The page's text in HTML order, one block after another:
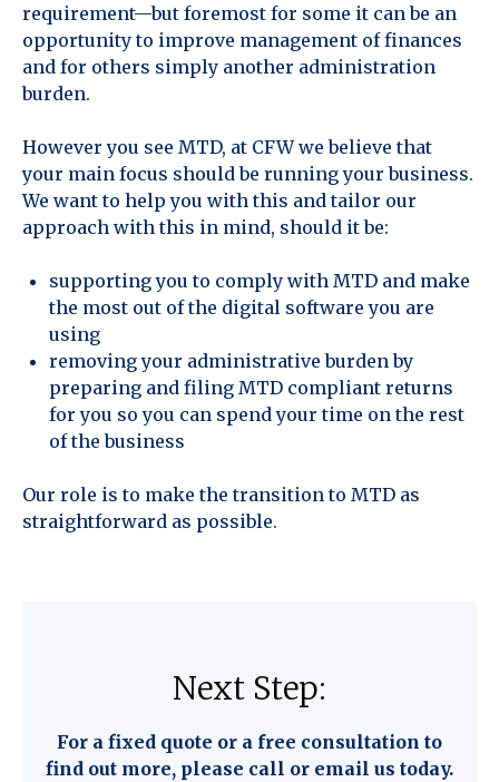
requirement—but foremost for some it can be an
opportunity to improve management of finances
and for others simply another administration
burden.
However you see MTD, at CFW we believe that
your main focus should be running your business.
We want to help you with this and tailor our
approach with this in mind, should it be:
supporting you to comply with MTD and make
the most out of the digital software you are
using
removing your administrative burden by
preparing and filing MTD compliant returns
for you so you can spend your time on the rest
of the business
Our role is to make the transition to MTD as
straightforward as possible.
Next Step:
For a fixed quote or a free consultation to
find out more, please call or email us today.